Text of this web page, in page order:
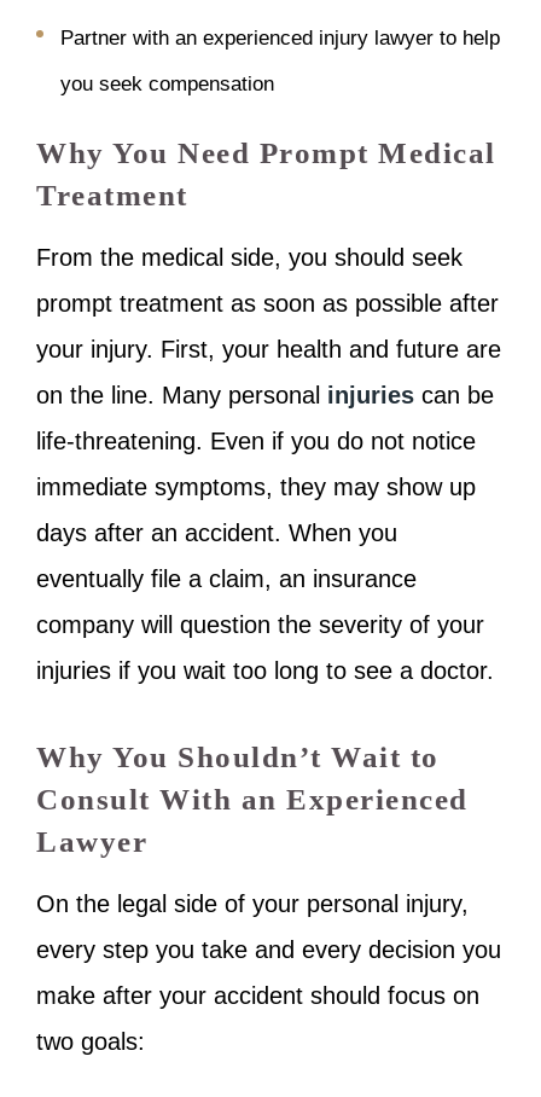
Partner with an experienced injury lawyer to help
you seek compensation
Why You Need Prompt Medical
Treatment
From the medical side, you should seek
prompt treatment as soon as possible after
your injury. First, your health and future are
on the line. Many personal injuries can be
life-threatening. Even if you do not notice
immediate symptoms, they may show up
days after an accident. When you
eventually file a claim, an insurance
company will question the severity of your
injuries if you wait too long to see a doctor.
Why You Shouldn’t Wait to
Consult With an Experienced
Lawyer
On the legal side of your personal injury,
every step you take and every decision you
make after your accident should focus on
two goals: